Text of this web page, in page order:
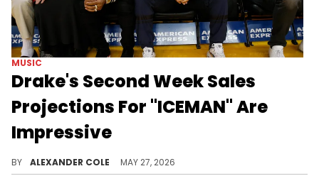
MUSIC
Drake's Second Week Sales
Projections For "ICEMAN" Are
Impressive
BY ALEXANDER COLE MAY 27, 2026